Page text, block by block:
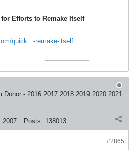
Efforts to Remake Itself
quick...-remake-itself
Donor - 2016 2017 2018 2019 2020 2021
2007 Posts: 138013
#2865